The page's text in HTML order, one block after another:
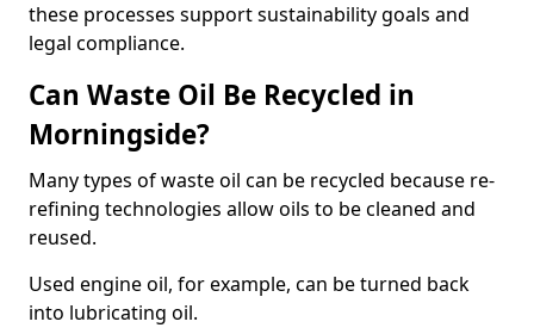
these processes support sustainability goals and
legal compliance.
Can Waste Oil Be Recycled in
Morningside?
Many types of waste oil can be recycled because re-
refining technologies allow oils to be cleaned and
reused.
Used engine oil, for example, can be turned back
into lubricating oil.